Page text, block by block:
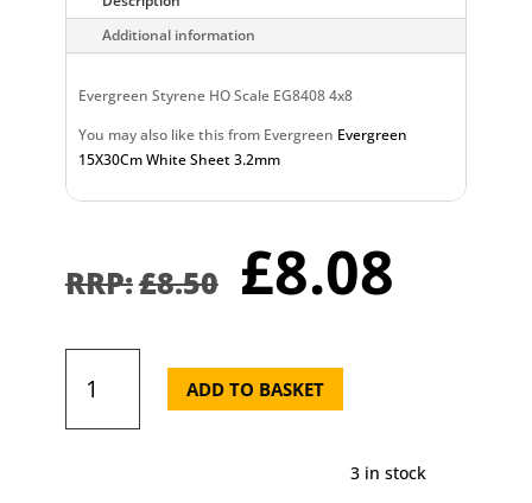
Additional information
Evergreen Styrene HO Scale EG8408 4x8
You may also like this from Evergreen Evergreen
15X30Cm White Sheet 3.2mm
£8.50 Original
price
was:
£8.08
15X30cm
Sheet
ADD TO BASKET
3 in stock